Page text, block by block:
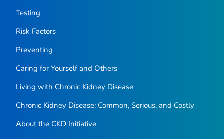
Testing
Risk Factors
Preventing
Caring for Yourself and Others
Living with Chronic Kidney Disease
Chronic Kidney Disease: Common, Serious, and Costly
About the CKD Initiative